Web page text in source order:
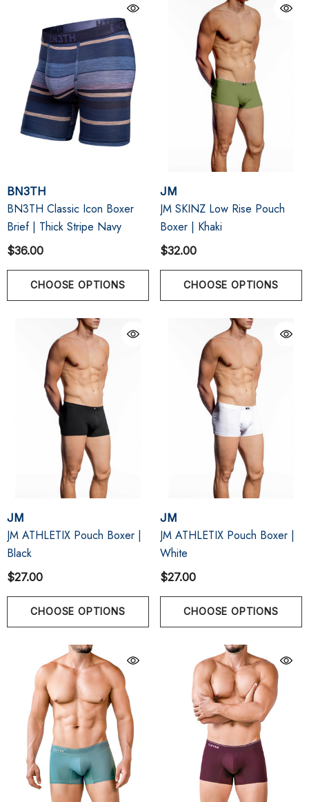
BN3TH
BN3TH Classic Icon Boxer
Brief | Thick Stripe Navy
$36.00
CHOOSE OPTIONS
JM
JM SKINZ Low Rise Pouch
Boxer | Khaki
$32.00
CHOOSE OPTIONS
JM
JM ATHLETIX Pouch Boxer |
Black
$27.00
CHOOSE OPTIONS
JM
JM ATHLETIX Pouch Boxer |
White
$27.00
CHOOSE OPTIONS